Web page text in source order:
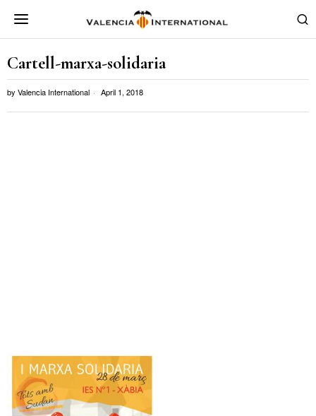
Cartell-marxa-solidaria
by Valencia International April 1, 2018